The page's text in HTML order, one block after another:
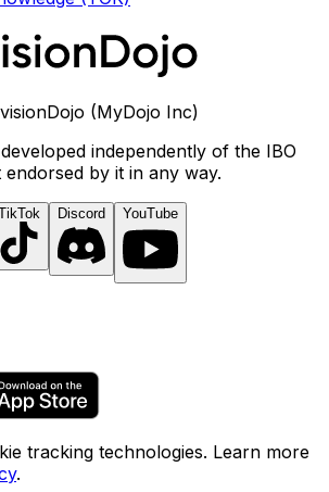
(MyDojo Inc)
independently of the IBO
by it in any way.
Discord YouTube
tracking technologies. Learn more
.